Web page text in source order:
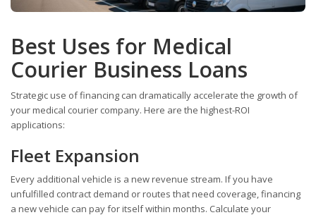
Best Uses for Medical
Courier Business Loans
Strategic use of financing can dramatically accelerate the growth of
your medical courier company. Here are the highest-ROI
applications:
Fleet Expansion
Every additional vehicle is a new revenue stream. If you have
unfulfilled contract demand or routes that need coverage, financing
a new vehicle can pay for itself within months. Calculate your